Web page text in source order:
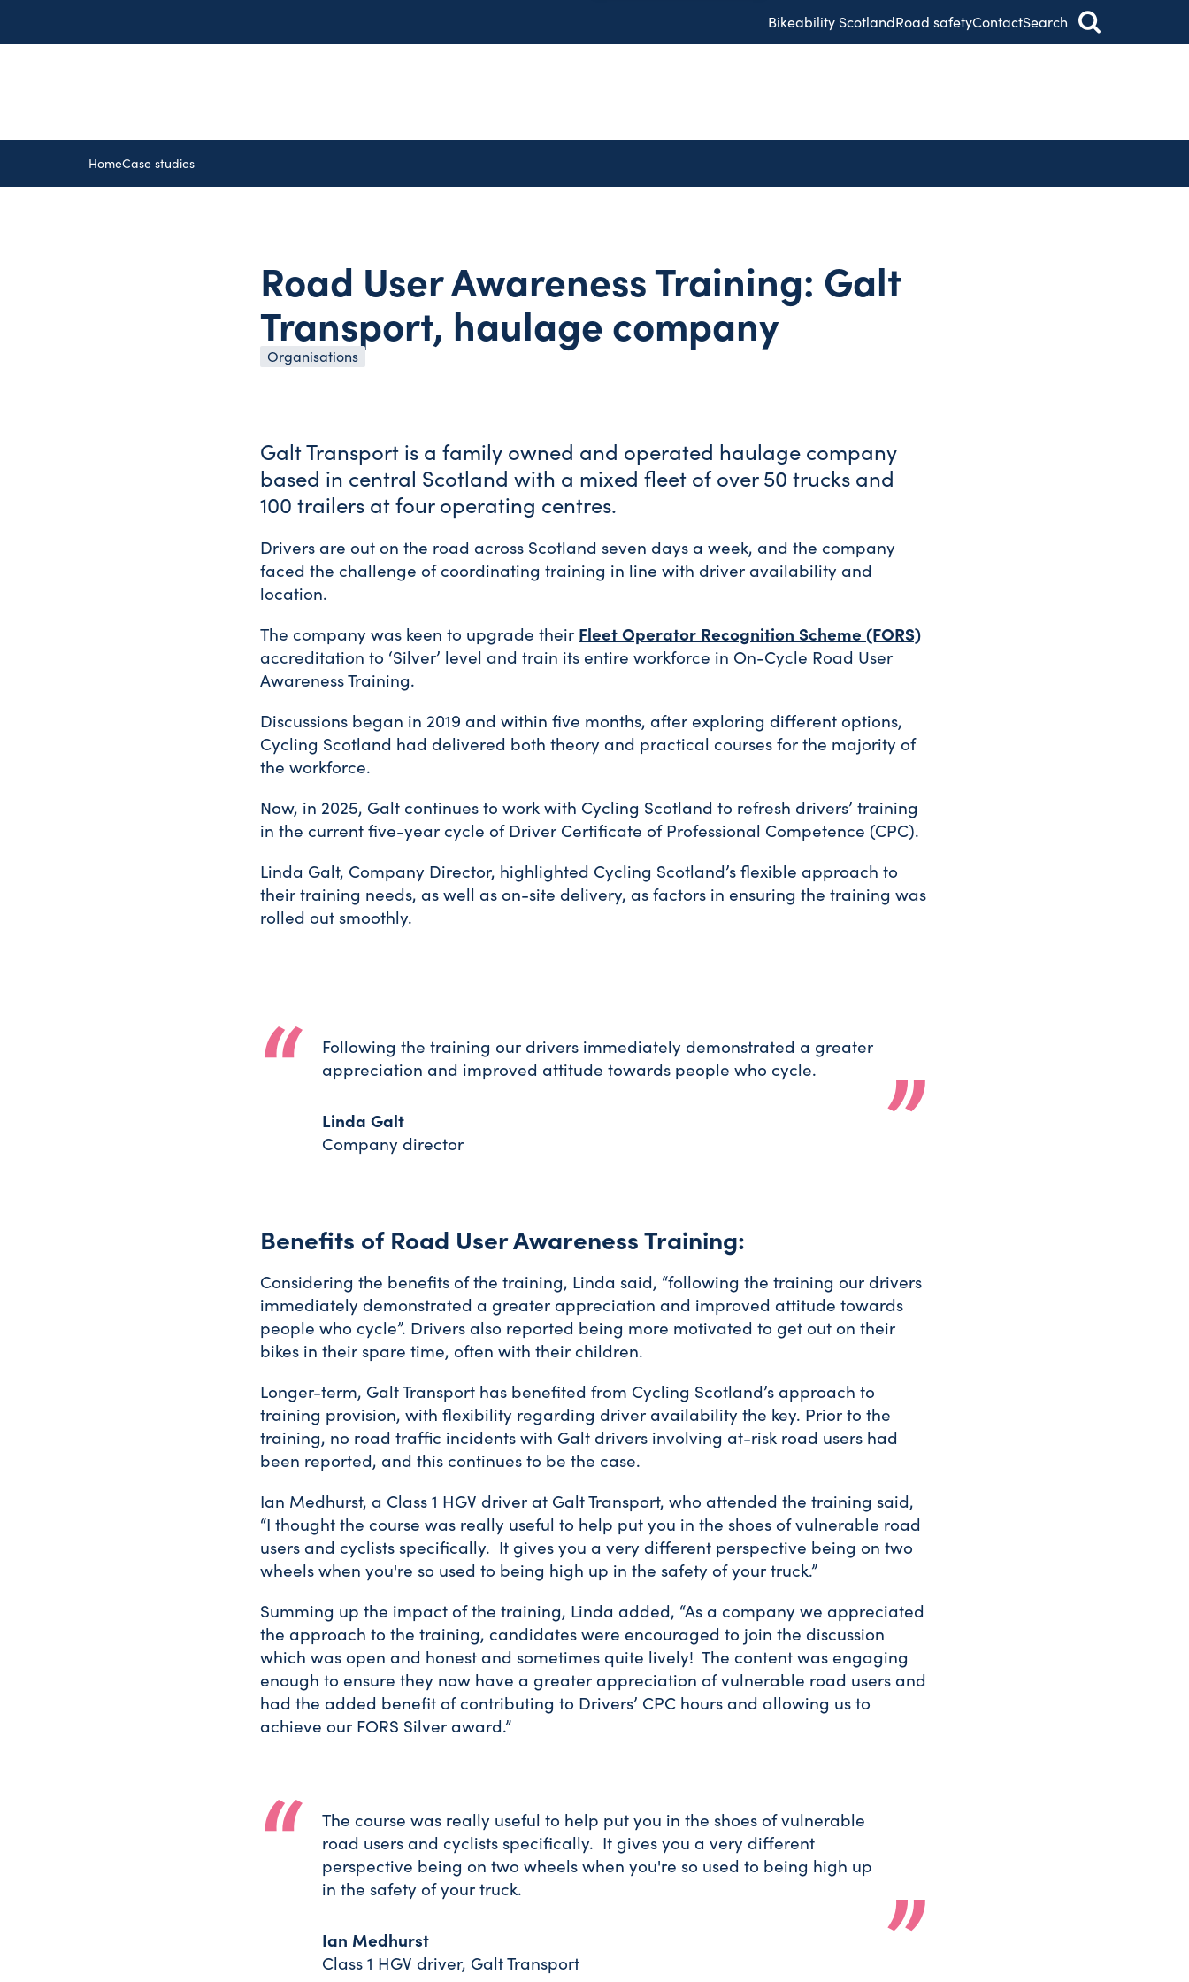
Bikeability ScotlandRoad safetyContactSearch
HomeCase studies
Road User Awareness Training: Galt
Transport, haulage company
Organisations
Galt Transport is a family owned and operated haulage company
based in central Scotland with a mixed fleet of over 50 trucks and
100 trailers at four operating centres.
Drivers are out on the road across Scotland seven days a week, and the company
faced the challenge of coordinating training in line with driver availability and
location.
The company was keen to upgrade their Fleet Operator Recognition Scheme (FORS)
accreditation to ‘Silver’ level and train its entire workforce in On-Cycle Road User
Awareness Training.
Discussions began in 2019 and within five months, after exploring different options,
Cycling Scotland had delivered both theory and practical courses for the majority of
the workforce.
Now, in 2025, Galt continues to work with Cycling Scotland to refresh drivers’ training
in the current five-year cycle of Driver Certificate of Professional Competence (CPC).
Linda Galt, Company Director, highlighted Cycling Scotland’s flexible approach to
their training needs, as well as on-site delivery, as factors in ensuring the training was
rolled out smoothly.
Following the training our drivers immediately demonstrated a greater
appreciation and improved attitude towards people who cycle.
Linda Galt
Company director
Benefits of Road User Awareness Training:
Considering the benefits of the training, Linda said, “following the training our drivers
immediately demonstrated a greater appreciation and improved attitude towards
people who cycle”. Drivers also reported being more motivated to get out on their
bikes in their spare time, often with their children.
Longer-term, Galt Transport has benefited from Cycling Scotland’s approach to
training provision, with flexibility regarding driver availability the key. Prior to the
training, no road traffic incidents with Galt drivers involving at-risk road users had
been reported, and this continues to be the case.
Ian Medhurst, a Class 1 HGV driver at Galt Transport, who attended the training said,
“I thought the course was really useful to help put you in the shoes of vulnerable road
users and cyclists specifically. It gives you a very different perspective being on two
wheels when you're so used to being high up in the safety of your truck.”
Summing up the impact of the training, Linda added, “As a company we appreciated
the approach to the training, candidates were encouraged to join the discussion
which was open and honest and sometimes quite lively! The content was engaging
enough to ensure they now have a greater appreciation of vulnerable road users and
had the added benefit of contributing to Drivers’ CPC hours and allowing us to
achieve our FORS Silver award.”
The course was really useful to help put you in the shoes of vulnerable
road users and cyclists specifically. It gives you a very different
perspective being on two wheels when you're so used to being high up
in the safety of your truck.
Ian Medhurst
Class 1 HGV driver, Galt Transport